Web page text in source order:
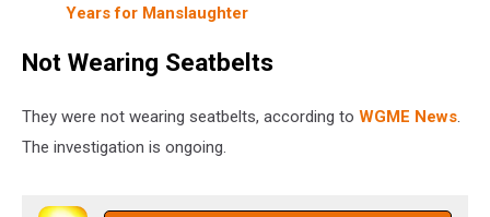
Years for Manslaughter
Not Wearing Seatbelts
They were not wearing seatbelts, according to WGME News.
The investigation is ongoing.